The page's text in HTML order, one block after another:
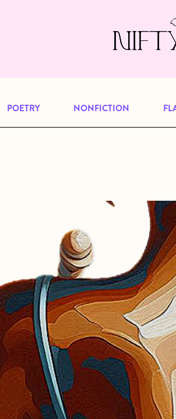
issue, but previous
to
POETRY NONFICTION